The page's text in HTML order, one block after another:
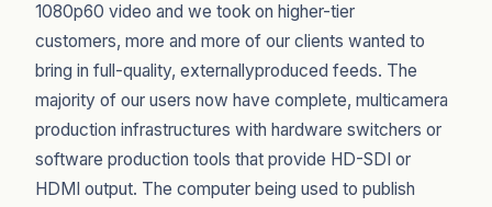
1080p60 video and we took on higher-tier
customers, more and more of our clients wanted to
bring in full-quality, externallyproduced feeds. The
majority of our users now have complete, multicamera
production infrastructures with hardware switchers or
software production tools that provide HD-SDI or
HDMI output. The computer being used to publish